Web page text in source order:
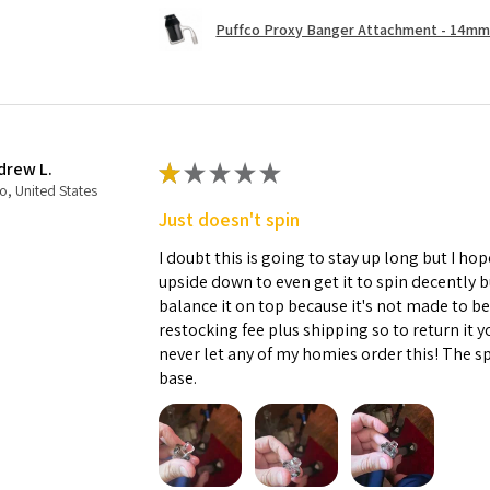
Puffco Proxy Banger Attachment -
L.
United States
★★★★★
Just doesn't spin
I doubt this is going to stay up long but I
upside down to even get it to spin decently
balance it on top because it's not made to
restocking fee plus shipping so to return it
never let any of my homies order this! The
base.